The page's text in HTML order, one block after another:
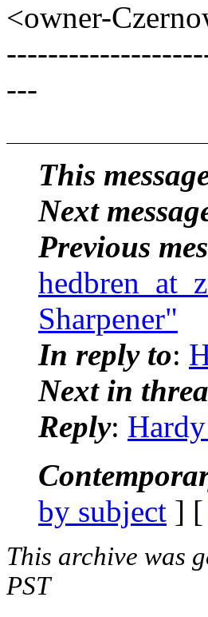
<owner-
---
This
Next
Previous
Sharpener"
In reply to:
Next in
Reply:
by subject ] [
This archive was
PST